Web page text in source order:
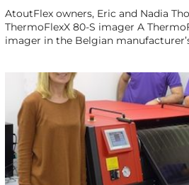
AtoutFlex owners, Eric and Nadia
ThermoFlexX 80-S imager A
imager in the Belgian